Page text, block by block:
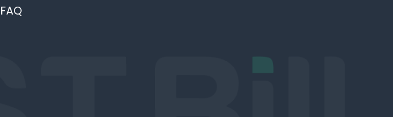
FAQ